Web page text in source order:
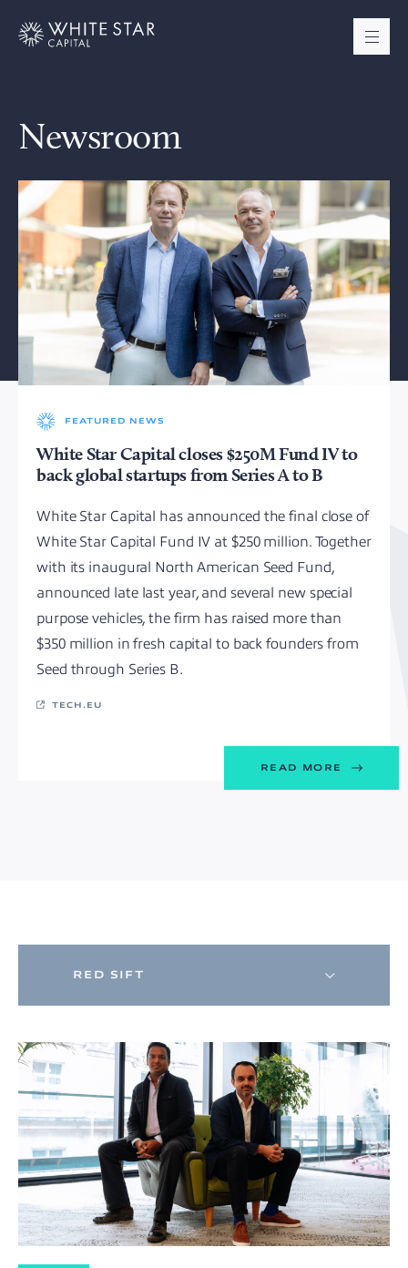
Newsroom
FEATURED NEWS
White Star Capital closes $250M Fund IV to
back global startups from Series A to B
White Star Capital has announced the final close of
White Star Capital Fund IV at $250 million. Together
with its inaugural North American Seed Fund,
announced late last year, and several new special
purpose vehicles, the firm has raised more than
$350 million in fresh capital to back founders from
Seed through Series B.
TECH.EU
READ MORE